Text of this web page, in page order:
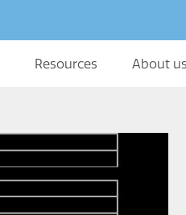
Resources About us